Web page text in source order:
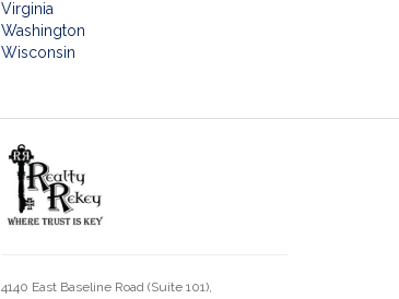
Virginia
Washington
Wisconsin
4140 East Baseline Road (Suite 101),